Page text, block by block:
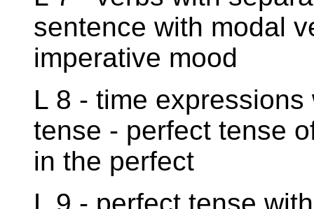
sentence with modal
imperative mood
L 8 - time
tense - perfect tense
in the perfect